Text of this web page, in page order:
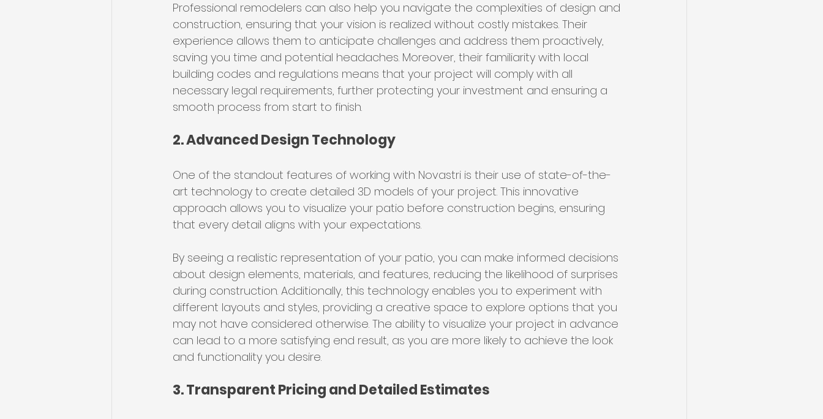
Professional remodelers can also help you navigate the complexities of design and
construction, ensuring that your vision is realized without costly mistakes. Their
experience allows them to anticipate challenges and address them proactively,
saving you time and potential headaches. Moreover, their familiarity with local
building codes and regulations means that your project will comply with all
necessary legal requirements, further protecting your investment and ensuring a
smooth process from start to finish.
2. Advanced Design Technology
One of the standout features of working with Novastri is their use of state-of-the-
art technology to create detailed 3D models of your project. This innovative
approach allows you to visualize your patio before construction begins, ensuring
that every detail aligns with your expectations.
By seeing a realistic representation of your patio, you can make informed decisions
about design elements, materials, and features, reducing the likelihood of surprises
during construction. Additionally, this technology enables you to experiment with
different layouts and styles, providing a creative space to explore options that you
may not have considered otherwise. The ability to visualize your project in advance
can lead to a more satisfying end result, as you are more likely to achieve the look
and functionality you desire.
3. Transparent Pricing and Detailed Estimates